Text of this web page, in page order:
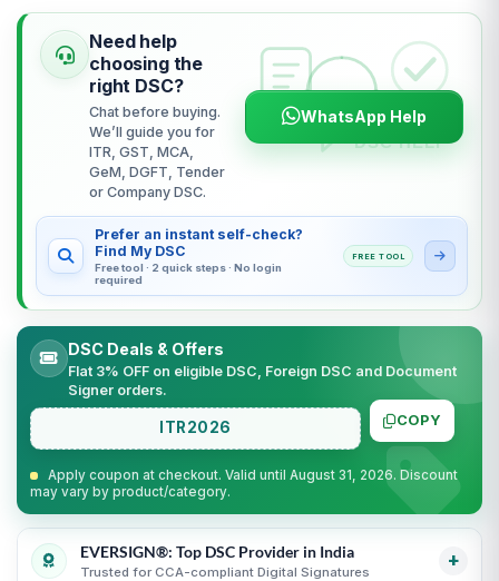
Need help
choosing the
right DSC?
Chat before buying.
We’ll guide you for
ITR, GST, MCA,
GeM, DGFT, Tender
or Company DSC.
WhatsApp Help
Prefer an instant self-check?
Find My DSC
Free tool · 2 quick steps · No login
required
FREE TOOL
DSC Deals & Offers
Flat 3% OFF on eligible DSC, Foreign DSC and Document
Signer orders.
ITR2026 COPY
Apply coupon at checkout. Valid until August 31, 2026. Discount
may vary by product/category.
EVERSIGN®: Top DSC Provider in India
Trusted for CCA-compliant Digital Signatures
+